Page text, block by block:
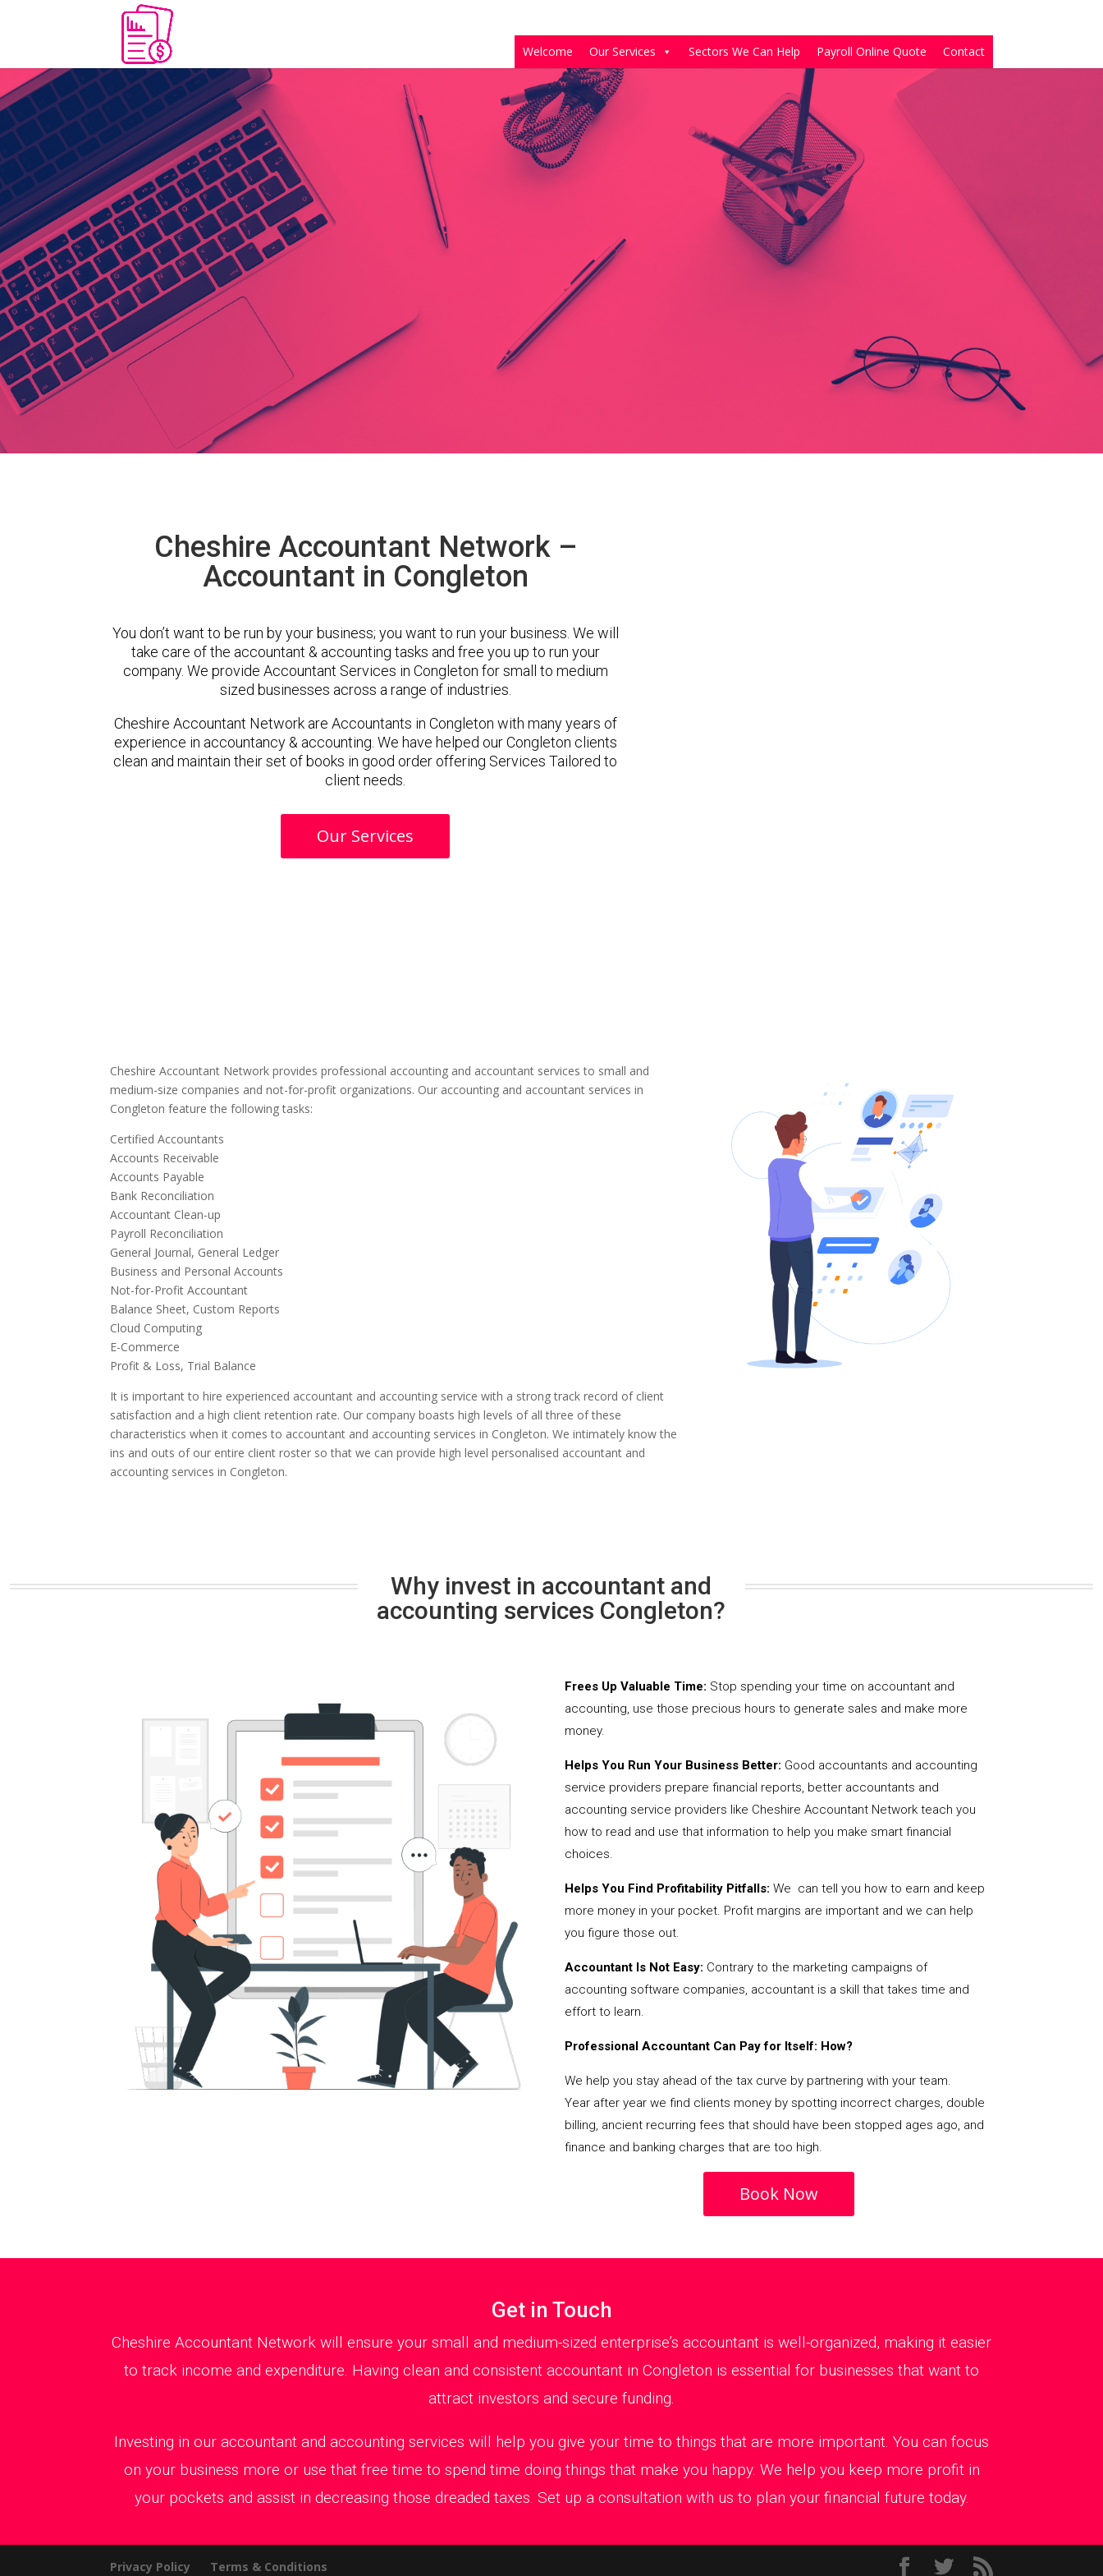
Welcome Our Services Sectors We Can Help Payroll Online Quote Contact
Cheshire Accountant Network –
Accountant in Congleton
You don’t want to be run by your business; you want to run your business. We will
take care of the accountant & accounting tasks and free you up to run your
company. We provide Accountant Services in Congleton for small to medium
sized businesses across a range of industries.
Cheshire Accountant Network are Accountants in Congleton with many years of
experience in accountancy & accounting. We have helped our Congleton clients
clean and maintain their set of books in good order offering Services Tailored to
client needs.
Our Services
Cheshire Accountant Network provides professional accounting and accountant services to small and
medium-size companies and not-for-profit organizations. Our accounting and accountant services in
Congleton feature the following tasks:
Certified Accountants
Accounts Receivable
Accounts Payable
Bank Reconciliation
Accountant Clean-up
Payroll Reconciliation
General Journal, General Ledger
Business and Personal Accounts
Not-for-Profit Accountant
Balance Sheet, Custom Reports
Cloud Computing
E-Commerce
Profit & Loss, Trial Balance
It is important to hire experienced accountant and accounting service with a strong track record of client
satisfaction and a high client retention rate. Our company boasts high levels of all three of these
characteristics when it comes to accountant and accounting services in Congleton. We intimately know the
ins and outs of our entire client roster so that we can provide high level personalised accountant and
accounting services in Congleton.
Why invest in accountant and
accounting services Congleton?
Frees Up Valuable Time: Stop spending your time on accountant and
accounting, use those precious hours to generate sales and make more
money.
Helps You Run Your Business Better: Good accountants and accounting
service providers prepare financial reports, better accountants and
accounting service providers like Cheshire Accountant Network teach you
how to read and use that information to help you make smart financial
choices.
Helps You Find Profitability Pitfalls: We can tell you how to earn and keep
more money in your pocket. Profit margins are important and we can help
you figure those out.
Accountant Is Not Easy: Contrary to the marketing campaigns of
accounting software companies, accountant is a skill that takes time and
effort to learn.
Professional Accountant Can Pay for Itself: How?
We help you stay ahead of the tax curve by partnering with your team.
Year after year we find clients money by spotting incorrect charges, double
billing, ancient recurring fees that should have been stopped ages ago, and
finance and banking charges that are too high.
Book Now
Get in Touch
Cheshire Accountant Network will ensure your small and medium-sized enterprise’s accountant is well-organized, making it easier
to track income and expenditure. Having clean and consistent accountant in Congleton is essential for businesses that want to
attract investors and secure funding.
Investing in our accountant and accounting services will help you give your time to things that are more important. You can focus
on your business more or use that free time to spend time doing things that make you happy. We help you keep more profit in
your pockets and assist in decreasing those dreaded taxes. Set up a consultation with us to plan your financial future today.
Privacy Policy Terms & Conditions